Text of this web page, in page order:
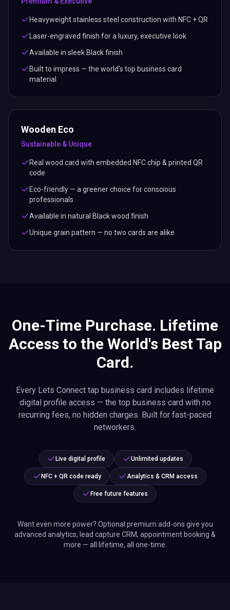
Heavyweight stainless steel construction with NFC + QR
Laser-engraved finish for a luxury, executive look
Available in sleek Black finish
Built to impress — the world's top business card
material
Wooden Eco
Sustainable & Unique
Real wood card with embedded NFC chip & printed QR
code
Eco-friendly — a greener choice for conscious
professionals
Available in natural Black wood finish
Unique grain pattern — no two cards are alike
One-Time Purchase. Lifetime
Access to the World's Best Tap
Card.
Every Lets Connect tap business card includes lifetime
digital profile access — the top business card with no
recurring fees, no hidden charges. Built for fast-paced
networkers.
Live digital profile Unlimited updates
NFC + QR code ready Analytics & CRM access
Free future features
Want even more power? Optional premium add-ons give you
advanced analytics, lead capture CRM, appointment booking &
more — all lifetime, all one-time.